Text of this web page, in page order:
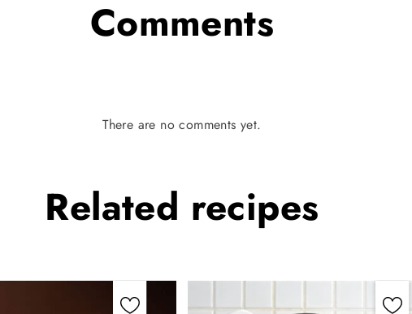
Comments
There are no comments yet.
Related recipes